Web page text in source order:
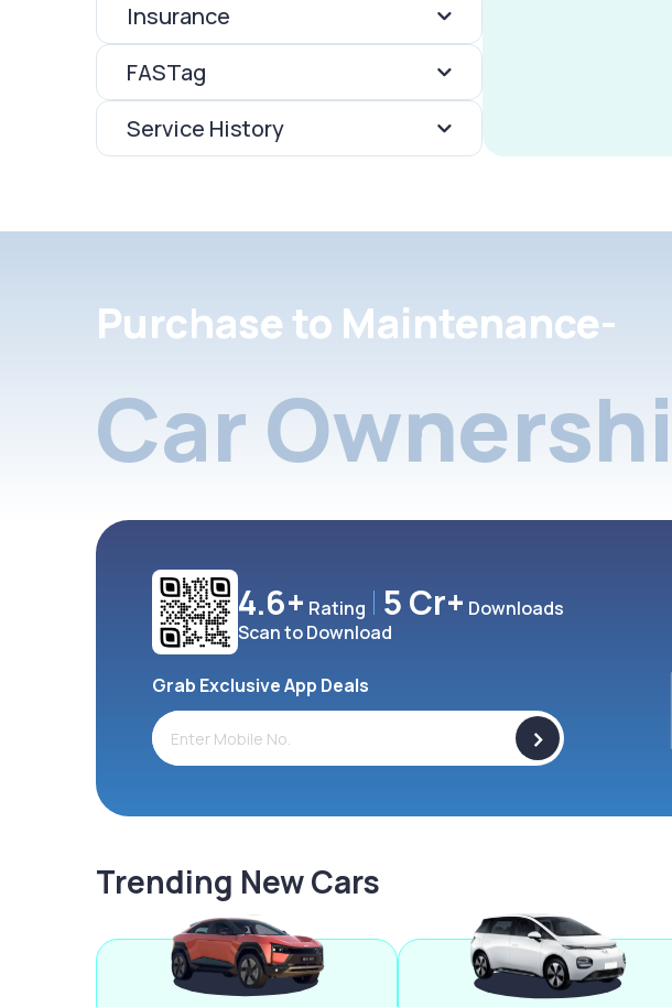
Insurance
FASTag
Service History
Purchase to Maintenance-
Car
4.6+ Rating 5 Cr+ Downloads
Scan to Download
Grab Exclusive App Deals
>
Trending New Cars